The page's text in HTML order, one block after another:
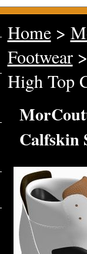
Home>
Footwear>
High Top
Calfskin